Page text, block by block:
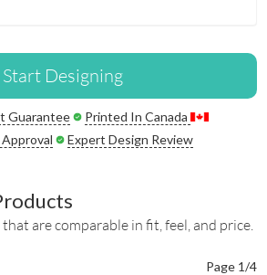
Start Designing
Guarantee
Printed In Canada
Expert Design Review
are comparable in fit, feel, and price.
Page 1/4